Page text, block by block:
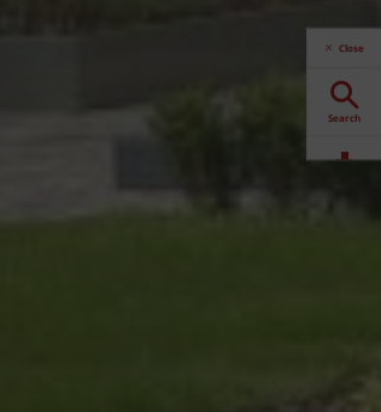
Close
Search